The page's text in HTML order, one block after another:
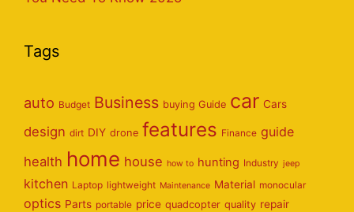
Tags
auto Budget Business buying Guide car Cars
design dirt DIY drone features Finance guide
health home house how to hunting Industry jeep
kitchen Laptop lightweight Maintenance Material monocular
optics Parts portable price quadcopter quality repair